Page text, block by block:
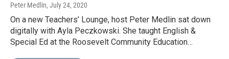
Peter Medlin, July 24, 2020
On a new Teachers’ Lounge, host Peter Medlin sat down
digitally with Ayla Peczkowski. She taught English &
Special Ed at the Roosevelt Community Education…